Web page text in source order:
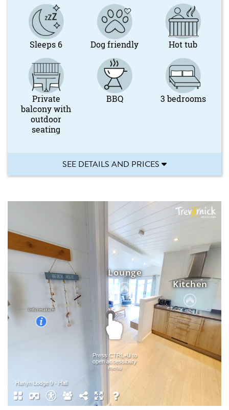
Sleeps 6 Dog friendly Hot tub
Private
balcony with
outdoor
seating
BBQ 3 bedrooms
SEE DETAILS AND PRICES